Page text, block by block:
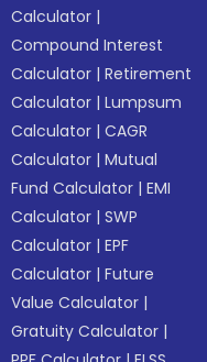
Calculator |
Compound Interest
Calculator |Retirement
Calculator |Lumpsum
Calculator |CAGR
Calculator |Mutual
Fund Calculator |EMI
Calculator |SWP
Calculator |EPF
Calculator |Future
Value Calculator |
Gratuity Calculator |